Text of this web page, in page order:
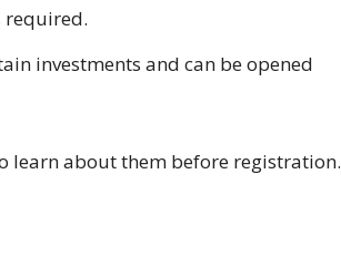
required.
investments and can be opened
learn about them before registration.